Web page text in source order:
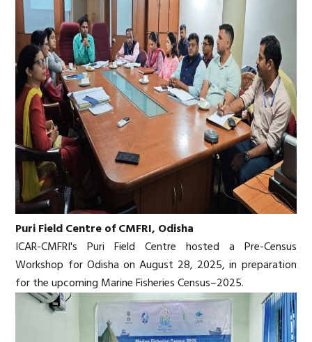
Puri Field Centre of CMFRI, Odisha
ICAR-CMFRI's Puri Field Centre hosted a Pre-Census
Workshop for Odisha on August 28, 2025, in preparation
for the upcoming Marine Fisheries Census–2025.